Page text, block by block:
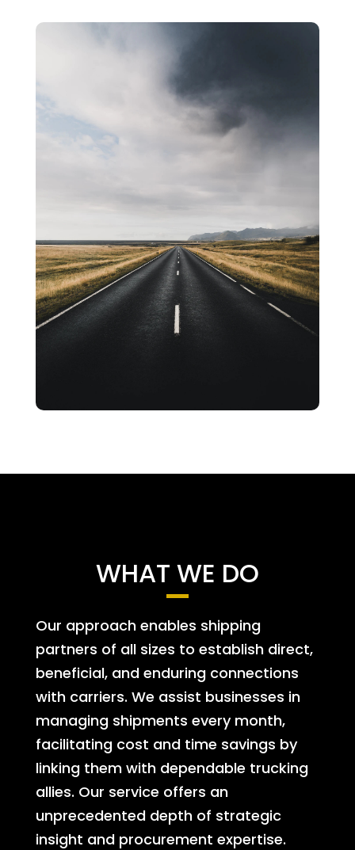
WHAT WE DO
Our approach enables shipping
partners of all sizes to establish direct,
beneficial, and enduring connections
with carriers. We assist businesses in
managing shipments every month,
facilitating cost and time savings by
linking them with dependable trucking
allies. Our service offers an
unprecedented depth of strategic
insight and procurement expertise.